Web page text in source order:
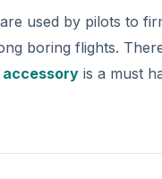
used by pilots to
boring flights.
accessoryis a must